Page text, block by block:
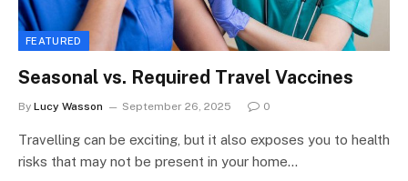
FEATURED
Seasonal vs. Required Travel Vaccines
By Lucy Wasson September 26, 2025 0
Travelling can be exciting, but it also exposes you to health
risks that may not be present in your home…